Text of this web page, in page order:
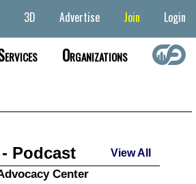
3D Advertise Join Login
Organizations
Podcast View All
Center